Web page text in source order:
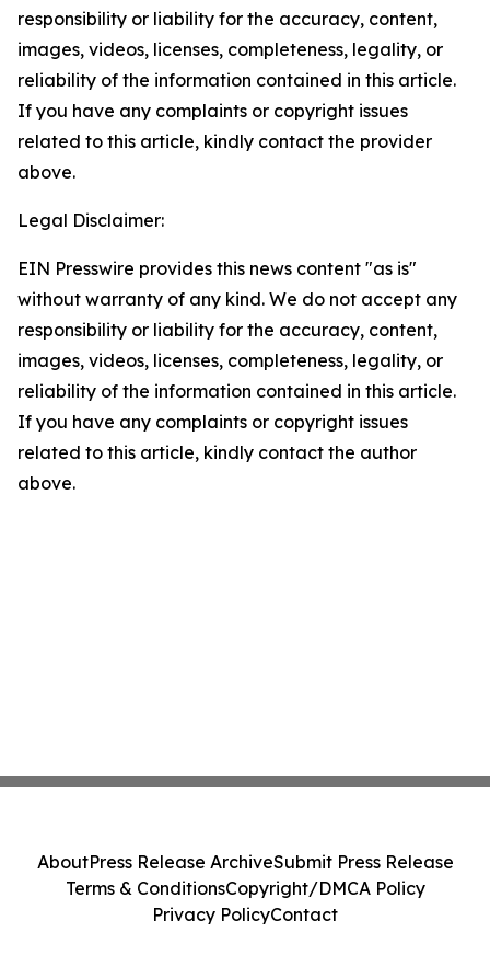
responsibility or liability for the accuracy, content,
images, videos, licenses, completeness, legality, or
reliability of the information contained in this article.
If you have any complaints or copyright issues
related to this article, kindly contact the provider
above.
Legal Disclaimer:
EIN Presswire provides this news content "as is"
without warranty of any kind. We do not accept any
responsibility or liability for the accuracy, content,
images, videos, licenses, completeness, legality, or
reliability of the information contained in this article.
If you have any complaints or copyright issues
related to this article, kindly contact the author
above.
AboutPress Release ArchiveSubmit Press Release
Terms & ConditionsCopyright/DMCA Policy
Privacy PolicyContact